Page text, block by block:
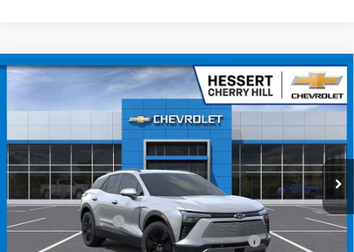
New 2026 Chevrolet Blazer EV LT
Price Drop
Hessert Chevrolet of Cherry Hill
VIN:3GNKDARM1TS128759 Stock:C128759Model:1MC26
In Stock Ext. Int.
$4,401
SAVINGS
$43,384
HESSERT FINAL PRICE
Less
MSRP:
$47,785
Documentation Fee
+$599
Hessert Chevrolet of Cherry Hill August Savings
Compare Vehicle